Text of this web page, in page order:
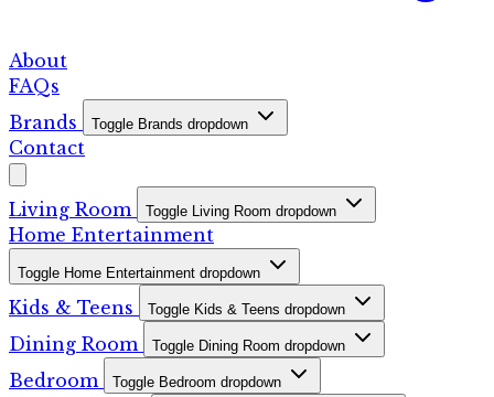
About
FAQs
Brands
Toggle Brands dropdown
Contact
Living Room Toggle Living Room dropdown
Home Entertainment
Toggle Home Entertainment dropdown
Kids & Teens Toggle Kids & Teens dropdown
Dining Room Toggle Dining Room dropdown
Bedroom Toggle Bedroom dropdown